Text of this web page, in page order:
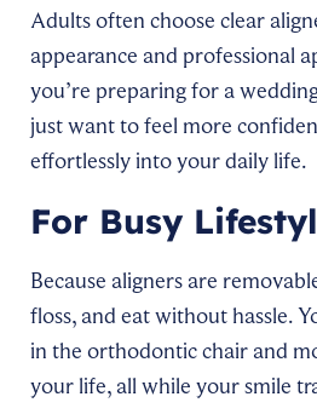
Adults often choose clear
appearance and professional
you’re preparing for a
just want to feel more
effortlessly into your daily life.
For Busy
Because aligners are
floss, and eat without hassle.
in the orthodontic chair and
your life, all while your smile